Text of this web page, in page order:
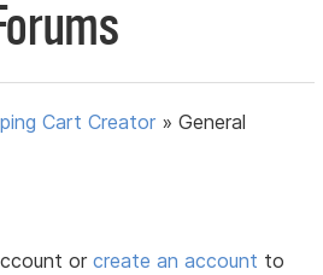
Cart Creator »General
orcreate an account to